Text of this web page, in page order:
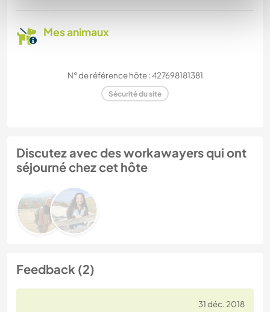
Mes animaux
N° de référence hôte : 427698181381
Sécurité du site
Discutez avec des workawayers qui ont
séjourné chez cet hôte
Feedback (2)
31 déc. 2018